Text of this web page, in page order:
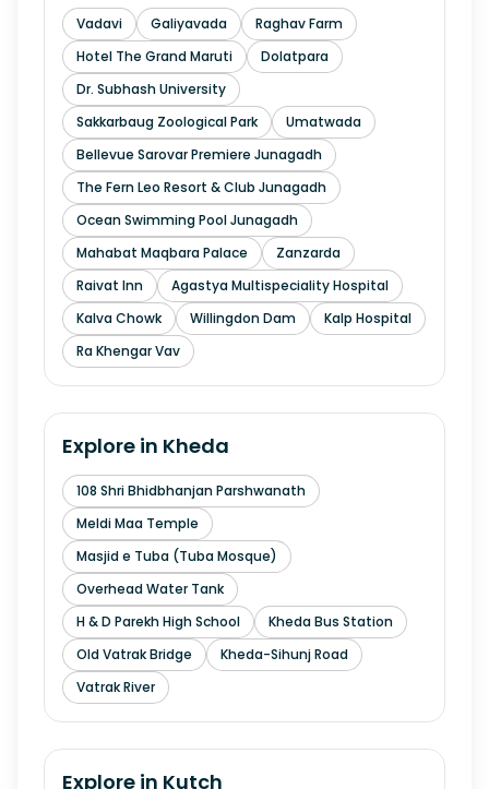
Vadavi Galiyavada
Raghav Farm
Hotel The Grand Maruti
Dolatpara
Dr. Subhash University
Sakkarbaug Zoological Park
Umatwada
Bellevue Sarovar Premiere Junagadh
The Fern Leo Resort & Club Junagadh
Ocean Swimming Pool Junagadh
Mahabat Maqbara Palace
Zanzarda
Raivat Inn
Agastya Multispeciality Hospital
Kalva Chowk
Willingdon Dam
Kalp Hospital
Ra Khengar Vav
Explore in Kheda
108 Shri Bhidbhanjan Parshwanath
Meldi Maa Temple
Masjid e Tuba (Tuba Mosque)
Overhead Water Tank
H & D Parekh High School
Kheda Bus Station
Old Vatrak Bridge
Kheda-Sihunj Road
Vatrak River
Explore in Kutch